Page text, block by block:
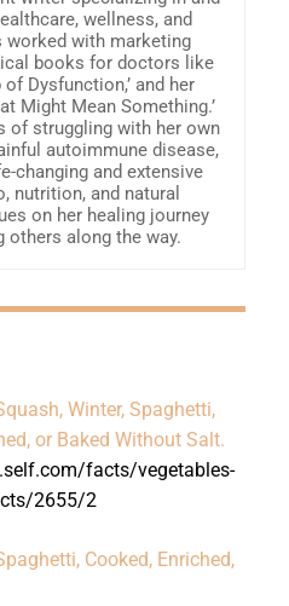
wellness, and
worked with marketing
books for doctors like
of Dysfunction,’ and her
Might Mean Something.’
of struggling with her own
autoimmune disease,
changing and extensive
nutrition, and natural
on her healing journey
others along the way.
Winter, Spaghetti,
or Baked Without Salt.
facts/vegetables-
2655/2
Cooked, Enriched,